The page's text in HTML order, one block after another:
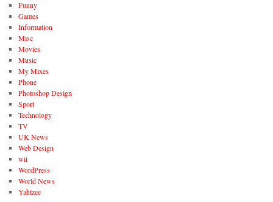
Funny
Games
Information
Misc
Movies
Music
My Mixes
Phone
Photoshop Design
Sport
Technology
TV
UK News
Web Design
wii
WordPress
World News
Yahtzee